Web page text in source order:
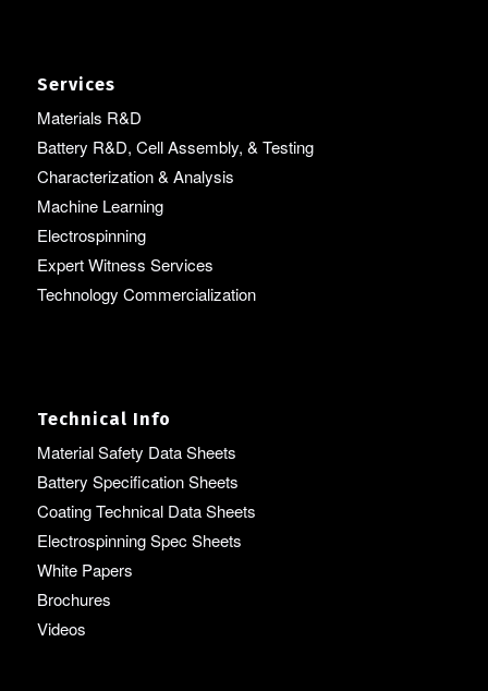
Services
Materials R&D
Battery R&D, Cell Assembly, & Testing
Characterization & Analysis
Machine Learning
Electrospinning
Expert Witness Services
Technology Commercialization
Technical Info
Material Safety Data Sheets
Battery Specification Sheets
Coating Technical Data Sheets
Electrospinning Spec Sheets
White Papers
Brochures
Videos